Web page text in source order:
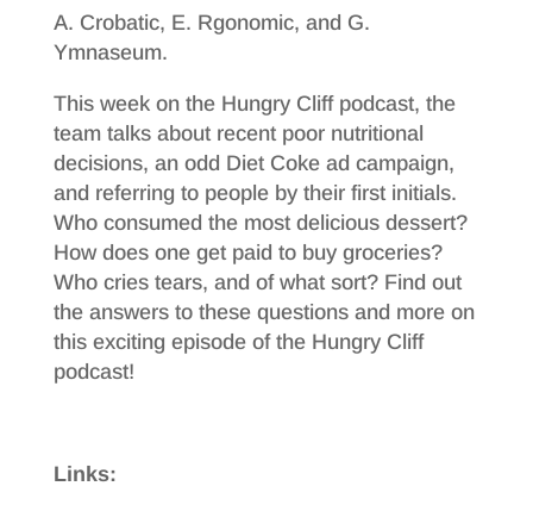
e
b
o
o
k
i
t
t
e
r
h
a
r
e
A. Crobatic, E. Rgonomic, and G.
Ymnaseum.
This week on the Hungry Cliff podcast, the
team talks about recent poor nutritional
decisions, an odd Diet Coke ad campaign,
and referring to people by their first initials.
Who consumed the most delicious dessert?
How does one get paid to buy groceries?
Who cries tears, and of what sort? Find out
the answers to these questions and more on
this exciting episode of the Hungry Cliff
podcast!
Links: